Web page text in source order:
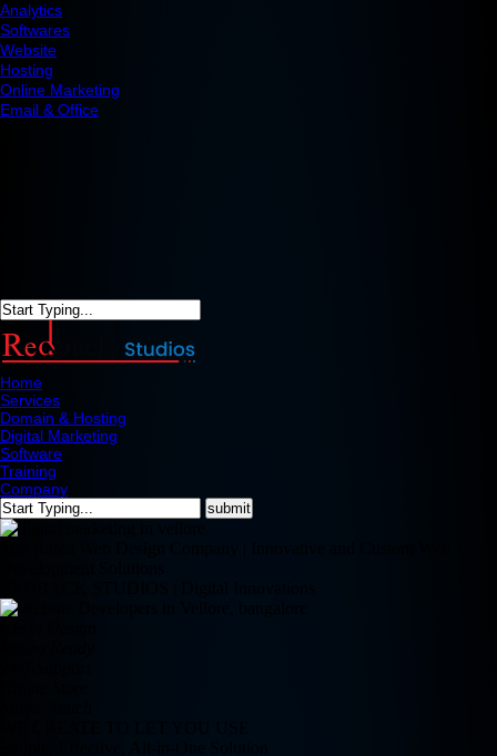
Analytics
Softwares
Website
Hosting
Online Marketing
Email & Office
Home
Services
Domain & Hosting
Digital Marketing
Software
Training
Company